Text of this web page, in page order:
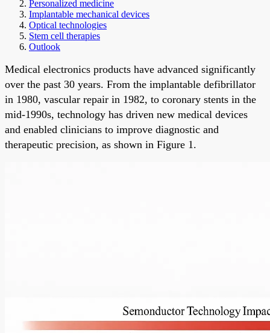
Personalized medicine
Implantable mechanical devices
Optical technologies
Stem cell therapies
Outlook
Medical electronics products have advanced significantly
over the past 30 years. From the implantable defibrillator
in 1980, vascular repair in 1982, to coronary stents in the
mid-1990s, technology has driven new medical devices
and enabled clinicians to improve diagnostic and
therapeutic precision, as shown in Figure 1.